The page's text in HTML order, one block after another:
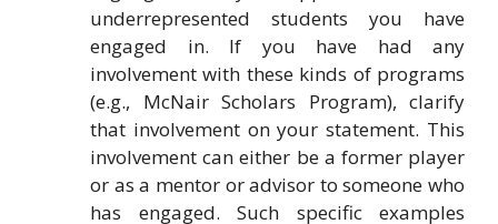
underrepresented students you have
engaged in. If you have had any
involvement with these kinds of programs
(e.g., McNair Scholars Program), clarify
that involvement on your statement. This
involvement can either be a former player
or as a mentor or advisor to someone who
has engaged. Such specific examples